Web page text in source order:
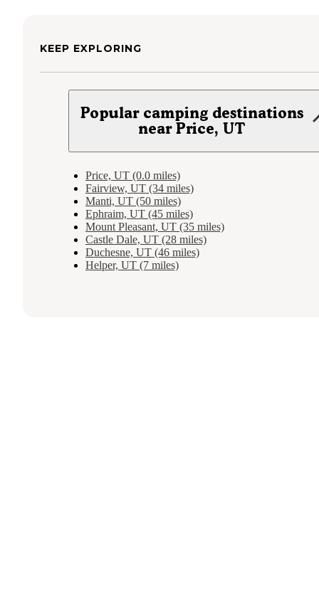
KEEP EXPLORING
Popular camping destinations
near Price, UT
Price, UT (0.0 miles)
Fairview, UT (34 miles)
Manti, UT (50 miles)
Ephraim, UT (45 miles)
Mount Pleasant, UT (35 miles)
Castle Dale, UT (28 miles)
Duchesne, UT (46 miles)
Helper, UT (7 miles)